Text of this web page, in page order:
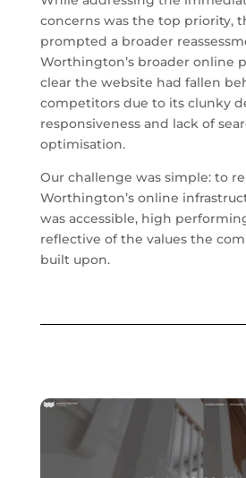
concerns was the top priority,
prompted a broader
Worthington’s broader online
clear the website had fallen
competitors due to its clunky
responsiveness and lack of
optimisation.
Our challenge was simple: to
Worthington’s online
was accessible, high
reflective of the values the
built upon.